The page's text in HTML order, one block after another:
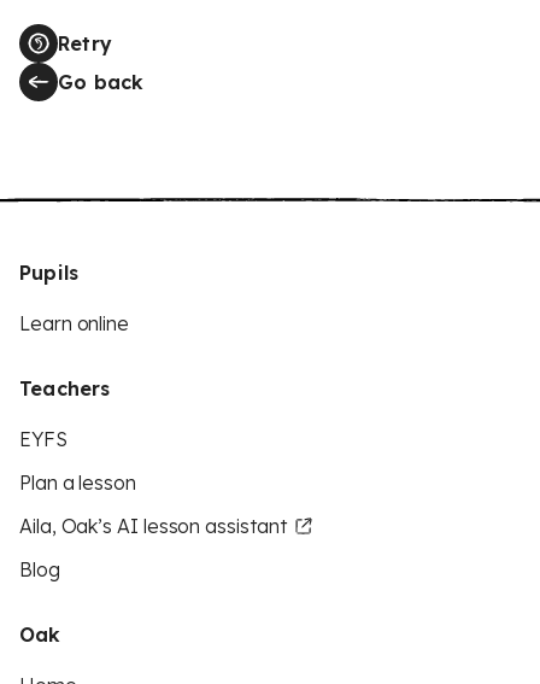
Retry
Go back
Pupils
Learn online
Teachers
EYFS
Plan a lesson
Aila, Oak’s AI lesson assistant
Blog
Oak